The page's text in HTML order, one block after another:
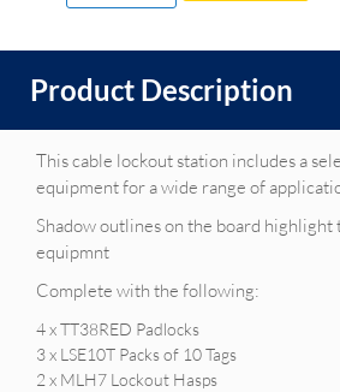
Product Description
This cable lockout station includes a
equipment for a wide range of
Shadow outlines on the board highlight
equipmnt
Complete with the following:
4 x TT38RED Padlocks
3 x LSE10T Packs of 10 Tags
2 x MLH7 Lockout Hasps